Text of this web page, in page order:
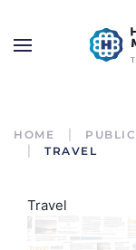
HOME
TRAVEL
Travel